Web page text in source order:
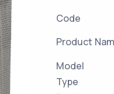
Code
Product
Model
Type